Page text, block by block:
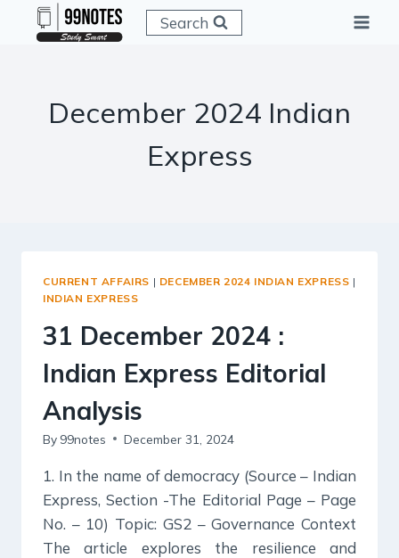
Search
December 2024 Indian
Express
CURRENT AFFAIRS | DECEMBER 2024 INDIAN EXPRESS |
INDIAN EXPRESS
31 December 2024 :
Indian Express Editorial
Analysis
By 99notes December 31, 2024
1. In the name of democracy (Source – Indian
Express, Section -The Editorial Page – Page
No. – 10) Topic: GS2 – Governance Context
The article explores the resilience and